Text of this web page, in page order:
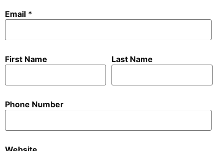
Email
First Name Last Name
Phone Number